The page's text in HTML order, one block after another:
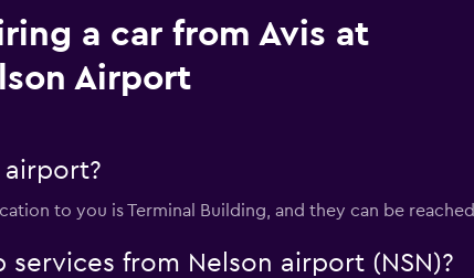
a car from Avis at
Airport
to you is Terminal Building, and they can be reached
from Nelson airport (NSN)?